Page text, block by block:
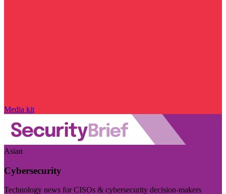
Media kit
Asian
Cybersecurity
Technology news for CISOs & cybersecurity decision-makers